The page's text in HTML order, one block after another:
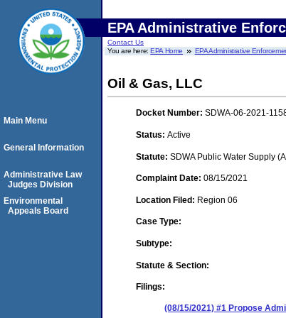
EPA Administrative
Contact Us
You are here:EPA Home EPA Administrative
Oil & Gas, LLC
Docket Number: SDWA-06-2021-
Status: Active
Statute: SDWA Public Water Supply
Complaint Date: 08/15/2021
Location Filed: Region 06
Case Type:
Subtype:
Statute & Section:
Filings:
(08/15/2021) #1 Propose
Main Menu
General Information
Administrative Law
Judges Division
Environmental
Appeals Board